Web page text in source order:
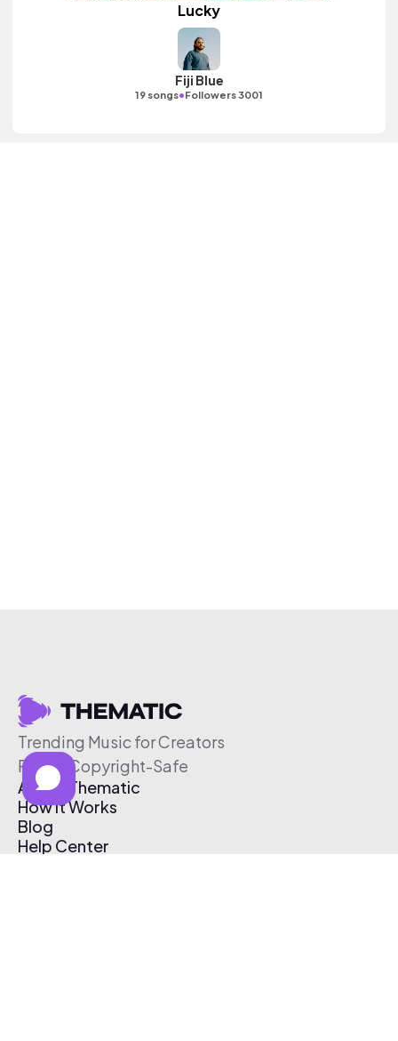
Lucky
Fiji Blue
19 songs•Followers 3001
Trending Music for Creators
Free & Copyright-Safe
About Thematic
How It Works
Blog
Help Center